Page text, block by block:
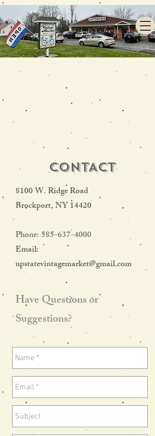
CONTACT
8100 W. Ridge Road
Brockport, NY 14420
Phone:585-637-4000
Email:
upstatevintagemarket@gmail.com
Have Questions or
Suggestions?